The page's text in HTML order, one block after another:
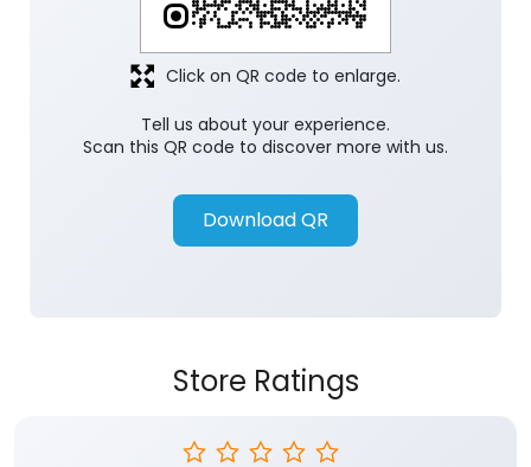
Tell us about your experience.
Scan this QR code to discover more with us.
Download QR
Click on QR code to enlarge.
Store Ratings